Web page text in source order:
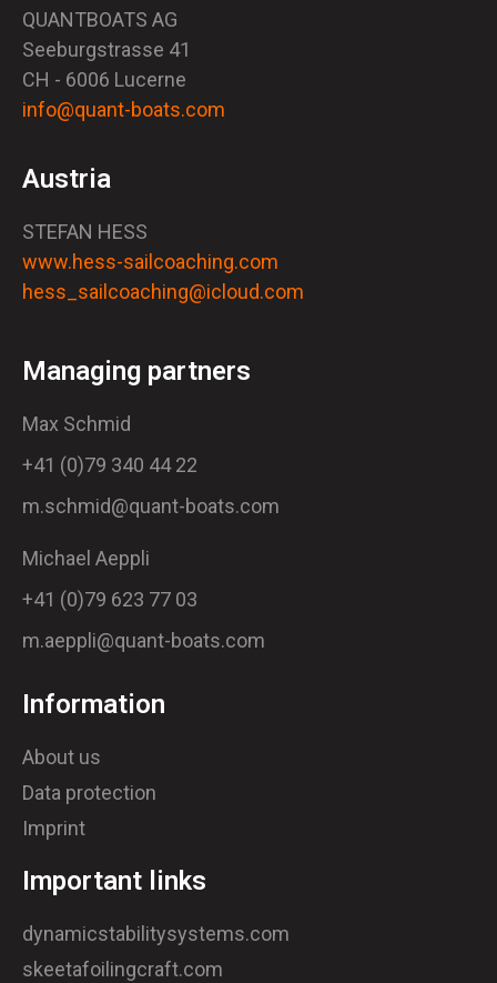
QUANTBOATS AG
Seeburgstrasse 41
CH - 6006 Lucerne
info@quant-boats.com
Austria
STEFAN HESS
www.hess-sailcoaching.com
hess_sailcoaching@icloud.com
Managing partners
Max Schmid
+41 (0)79 340 44 22
m.schmid@quant-boats.com
Michael Aeppli
+41 (0)79 623 77 03
m.aeppli@quant-boats.com
Information
About us
Data protection
Imprint
Important links
dynamicstabilitysystems.com
skeetafoilingcraft.com